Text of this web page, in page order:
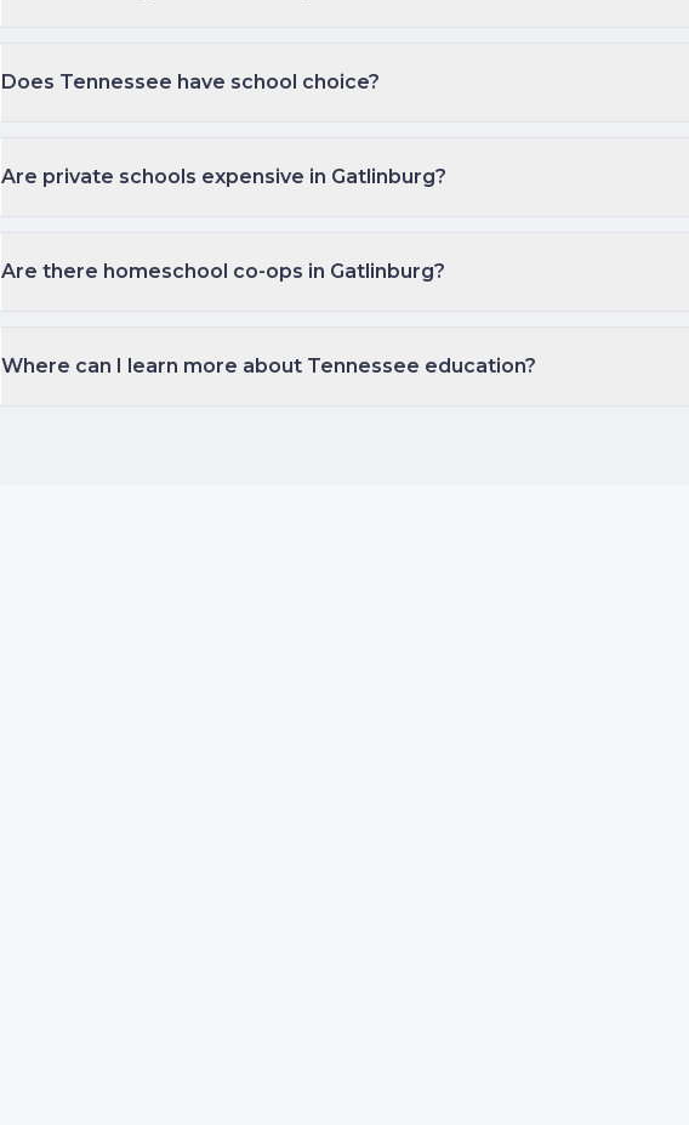
Does Tennessee have school choice?
Are private schools expensive in Gatlinburg?
Are there homeschool co-ops in Gatlinburg?
Where can I learn more about Tennessee education?